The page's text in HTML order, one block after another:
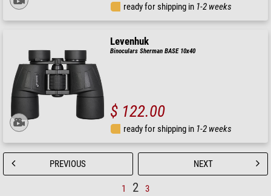
ready for shipping in 1-2 weeks
Levenhuk
Binoculars Sherman BASE 10x40
$ 122.00
ready for shipping in 1-2 weeks
PREVIOUS
1 2 3
NEXT